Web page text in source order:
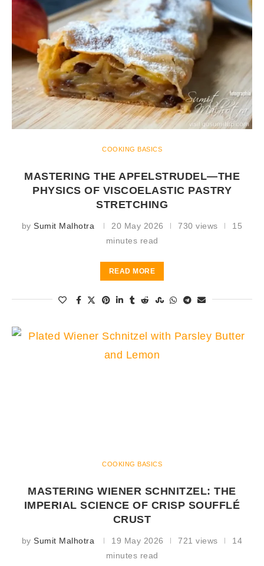
COOKING BASICS
MASTERING THE APFELSTRUDEL—THE
PHYSICS OF VISCOELASTIC PASTRY
STRETCHING
bySumit Malhotra 20 May 2026 730 views
15
minutes read
READ MORE
COOKING BASICS
MASTERING WIENER SCHNITZEL: THE
IMPERIAL SCIENCE OF CRISP SOUFFLÉ
CRUST
bySumit Malhotra 19 May 2026 721 views
14
minutes read